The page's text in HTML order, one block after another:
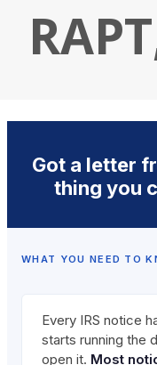
content
Got a letter
thing you
WHAT YOU NEED TO
Every IRS notice
starts running the
open it. Most